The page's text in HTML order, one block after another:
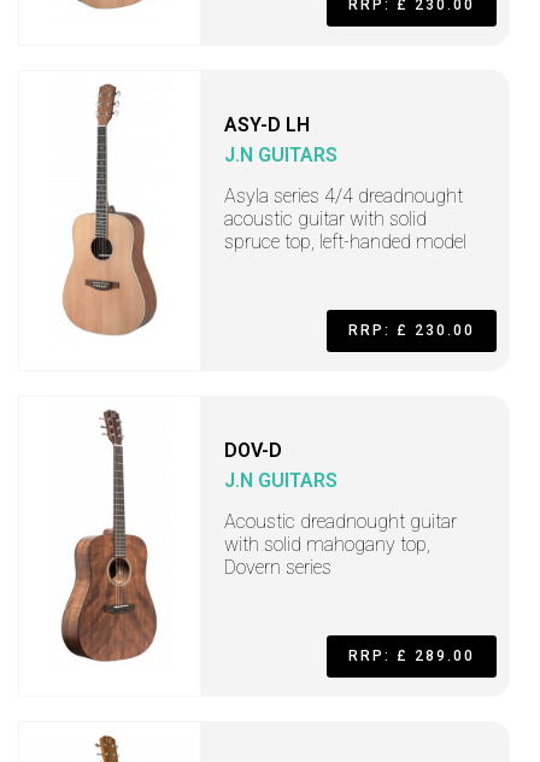
RRP: £ 230.00
ASY-D LH
J.N GUITARS
Asyla series 4/4 dreadnought
acoustic guitar with solid
spruce top, left-handed model
RRP: £ 230.00
DOV-D
J.N GUITARS
Acoustic dreadnought guitar
with solid mahogany top,
Dovern series
RRP: £ 289.00